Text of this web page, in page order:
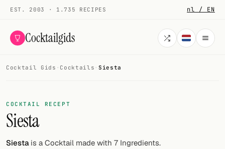
EST. 2003 · 1.735 RECIPES nl / EN
Cocktailgids
COCKTAILS
All cocktails
Smoothies
Cocktail Gids · Cocktails · Siesta
COCKTAIL RECEPT
Siesta
Siestais a Cocktail made with 7 Ingredients.